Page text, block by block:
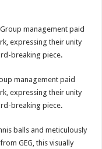
management paid
expressing their unity
breaking piece.
balls and meticulously
GEG, this visually